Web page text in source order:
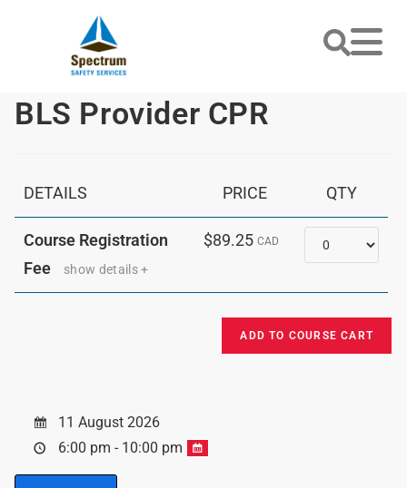
BLS Provider CPR
DETAILS PRICE QTY
Course Registration
Fee
show details +
$89.25 CAD Quantity
11 August 2026
6:00 pm - 10:00 pm